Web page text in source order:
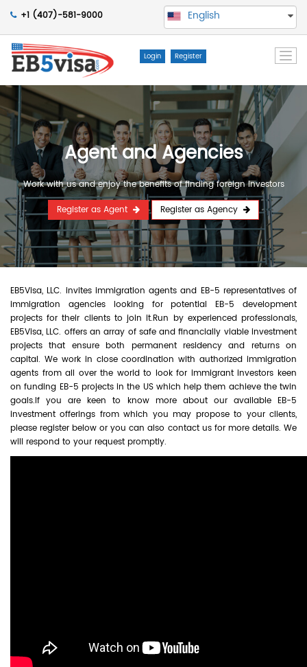
+1 (407)-581-9000 English
Login Register
Agent and Agencies
Work with us and enjoy the benefits of finding foreign Investors
Register as Agent
Register as Agency
EB5Visa, LLC. invites immigration agents and EB-5 representatives of
immigration agencies looking for potential EB-5 development
projects for their clients to join it.Run by experienced professionals,
EB5Visa, LLC. offers an array of safe and financially viable investment
projects that ensure both permanent residency and returns on
capital. We work in close coordination with authorized immigration
agents from all over the world to look for immigrant investors keen
on funding EB-5 projects in the US which help them achieve the twin
goals.If you are keen to know more about our available EB-5
investment offerings from which you may propose to your clients,
please register below or you can also contact us for more details. We
will respond to your request promptly.